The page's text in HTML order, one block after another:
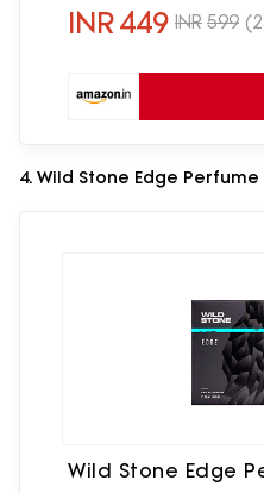
INR449 INR 599
4. Wild Stone Edge
Wild Stone Edge